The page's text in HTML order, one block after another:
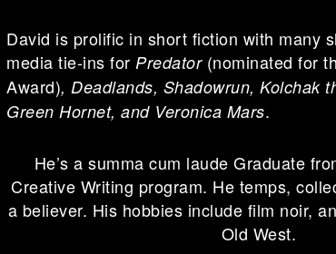
David is prolific in short fiction with many
media tie-ins for Predator (nominated for
Award), Deadlands, Shadowrun, Kolchak
Green Hornet, and Veronica Mars.
He’s a summa cum laude Graduate
Creative Writing program. He temps,
a believer. His hobbies include film noir,
Old West.